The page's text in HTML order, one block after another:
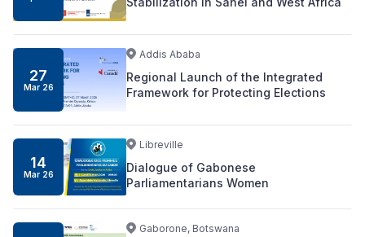
27
Mar26
Addis Ababa
Regional Launch of the Integrated
Framework for Protecting Elections
14
Mar26
Libreville
Dialogue of Gabonese
Parliamentarians Women
Gaborone, Botswana